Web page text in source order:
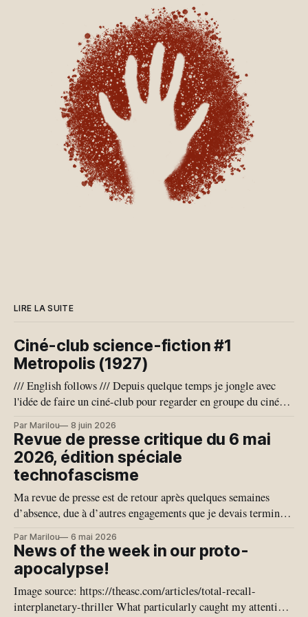
Mme Bélanger. Inquiétudes en
matière de sécuritéToujours en
avril, l’ancien ministre de la
Cybersécurité et du
Numérique, Gilles Bélanger,
affirmait, dans une entrevue à
Radio-Canada, que les
données des Québécois
n’étaient « pas du tout en
sécurité ». Le député, qui a
depuis quitté la Coalition
avenir Québec (CAQ),
s’inquiétait de l’hébergement
États-Unis de saisir les
ministre Sonia Bélanger, qui dit
avoir obtenu le feu vert du
ministère de la Cybersécurité
et du Numérique, a reconnu
que les données médicales des
patients québécois étaient
hautement critiques. Epic
Systems n’a pas le monopole
des données. Si le
gouvernement américain nous
demande d’avoir accès à de
l’information, il va devoir
Québec. C’est une garantie
qu’on a reçue et c’est très
important. Epic ne pourra pas
donner des informations à la
demande du gouvernement
LIRE LA SUITE
Ciné-club science-fiction #1
Metropolis (1927)
/// English follows /// Depuis quelque temps je jongle avec
l'idée de faire un ciné-club pour regarder en groupe du cinéma
que notre conjoncture géo-politique actuelle se prête bien à
l'exercice de
Par Marilou 8 juin 2026
Revue de presse critique du 6 mai
2026, édition spéciale
technofascisme
Ma revue de presse est de retour après quelques semaines
d’absence, due à d’autres engagements que je devais terminer.
nouvelles en Tech du dernier mois nous ont offert quelques
joyaux, nous exposant une vision de notre proche avenir
Par Marilou 6 mai 2026
News of the week in our proto-
apocalypse!
Image source: https://theasc.com/articles/total-recall-
interplanetary-thriller What particularly caught my attention